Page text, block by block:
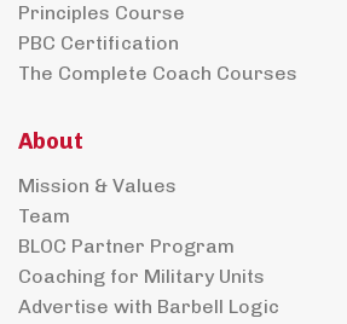
Principles Course
PBC Certification
The Complete Coach Courses
About
Mission & Values
Team
BLOC Partner Program
Coaching for Military Units
Advertise with Barbell Logic